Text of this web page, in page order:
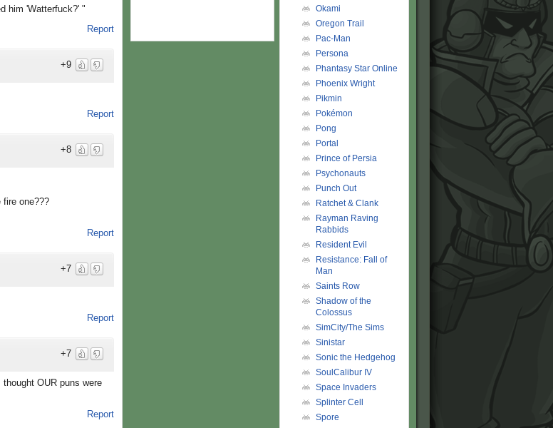
him 'Watterfuck?' "
Report
+9
Report
+8
fire one???
Report
+7
Report
+7
OUR puns were
Report
Okami
Oregon Trail
Pac-Man
Persona
Phantasy Star Online
Phoenix Wright
Pikmin
Pokémon
Pong
Portal
Prince of Persia
Psychonauts
Punch Out
Ratchet & Clank
Rayman Raving
Rabbids
Resident Evil
Resistance: Fall of
Man
Saints Row
Shadow of the
Colossus
SimCity/The Sims
Sinistar
Sonic the Hedgehog
SoulCalibur IV
Space Invaders
Splinter Cell
Spore